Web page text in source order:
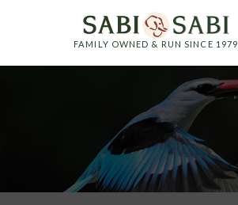
FAMILY OWNED & RUN SINCE 1979